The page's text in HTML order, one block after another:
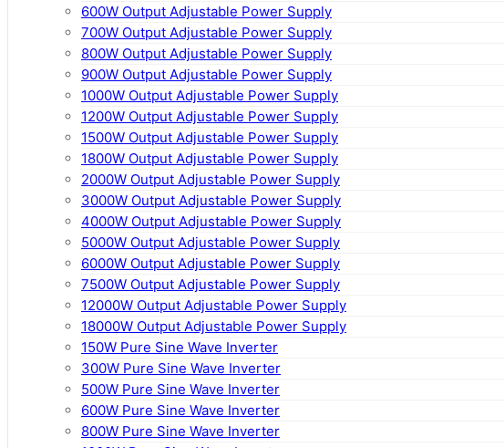
600W Output Adjustable Power Supply
700W Output Adjustable Power Supply
800W Output Adjustable Power Supply
900W Output Adjustable Power Supply
1000W Output Adjustable Power Supply
1200W Output Adjustable Power Supply
1500W Output Adjustable Power Supply
1800W Output Adjustable Power Supply
2000W Output Adjustable Power Supply
3000W Output Adjustable Power Supply
4000W Output Adjustable Power Supply
5000W Output Adjustable Power Supply
6000W Output Adjustable Power Supply
7500W Output Adjustable Power Supply
12000W Output Adjustable Power Supply
18000W Output Adjustable Power Supply
150W Pure Sine Wave Inverter
300W Pure Sine Wave Inverter
500W Pure Sine Wave Inverter
600W Pure Sine Wave Inverter
800W Pure Sine Wave Inverter